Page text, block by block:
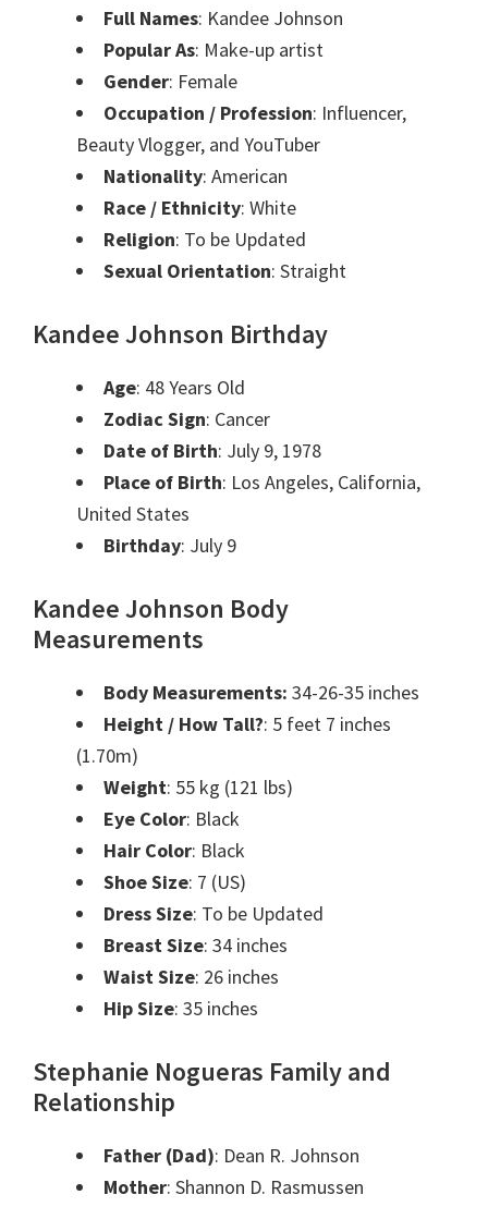
Full Names: Kandee Johnson
Popular As: Make-up artist
Gender: Female
Occupation / Profession: Influencer,
Beauty Vlogger, and YouTuber
Nationality: American
Race / Ethnicity: White
Religion: To be Updated
Sexual Orientation: Straight
Kandee Johnson Birthday
Age: 48 Years Old
Zodiac Sign: Cancer
Date of Birth: July 9, 1978
Place of Birth: Los Angeles, California,
United States
Birthday: July 9
Kandee Johnson Body
Measurements
Body Measurements: 34-26-35 inches
Height / How Tall?: 5 feet 7 inches
(1.70m)
Weight: 55 kg (121 lbs)
Eye Color: Black
Hair Color: Black
Shoe Size: 7 (US)
Dress Size: To be Updated
Breast Size: 34 inches
Waist Size: 26 inches
Hip Size: 35 inches
Stephanie Nogueras Family and
Relationship
Father (Dad): Dean R. Johnson
Mother: Shannon D. Rasmussen